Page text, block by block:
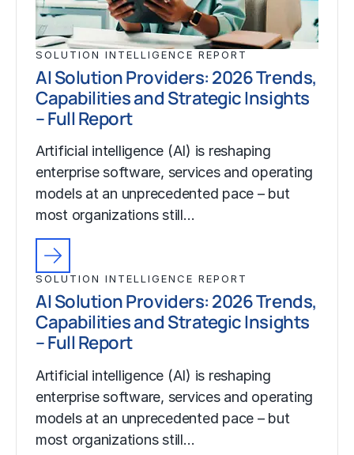
SOLUTION INTELLIGENCE REPORT
AI Solution Providers: 2026 Trends,
Capabilities and Strategic Insights
– Full Report
Artificial intelligence (AI) is reshaping
enterprise software, services and operating
models at an unprecedented pace – but
most organizations still…
SOLUTION INTELLIGENCE REPORT
AI Solution Providers: 2026 Trends,
Capabilities and Strategic Insights
– Full Report
Artificial intelligence (AI) is reshaping
enterprise software, services and operating
models at an unprecedented pace – but
most organizations still…